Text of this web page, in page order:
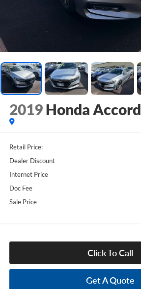
2019 Honda Accord
Retail Price:
Dealer Discount
Internet Price
Doc Fee
Sale Price
Click To Call
Get A Quote